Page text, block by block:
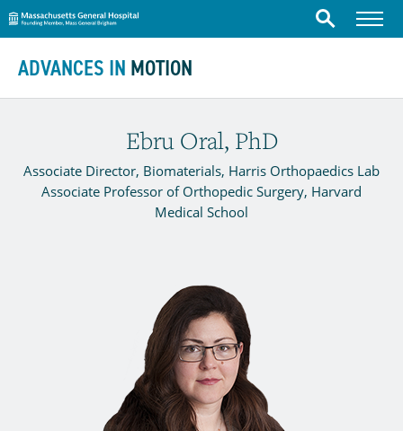
Massachusetts General Hospital
Search Menu
ADVANCES IN MOTION
Skip to content
Ebru Oral, PhD
Associate Director, Biomaterials, Harris Orthopaedics Lab
Associate Professor of Orthopedic Surgery, Harvard
Medical School